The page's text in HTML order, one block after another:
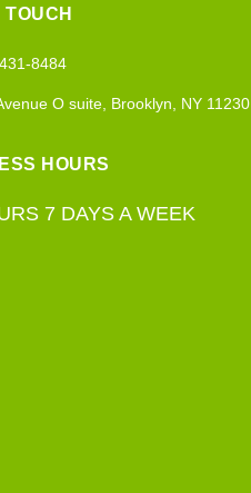
TOUCH
8484
O suite, Brooklyn, NY 11230
HOURS
7 DAYS A WEEK